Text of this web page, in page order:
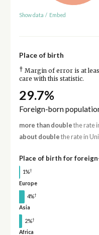
Show data / Embed
Place of birth
† Margin of error is at
care with this statistic.
29.7%
Foreign-born
more than double the rate
about double the rate in
Place of birth for
1%†
Europe
4%†
Asia
2%†
Africa